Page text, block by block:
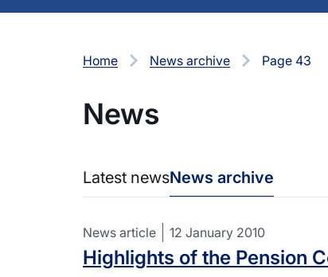
Home News archive Page 43
News
Latest newsNews archive
News article 12 January 2010
Highlights of the Pension